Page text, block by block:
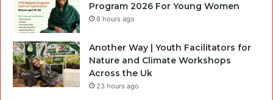
Program 2026 For Young Women
8 hours ago
Another Way | Youth Facilitators for
Nature and Climate Workshops
Across the Uk
23 hours ago